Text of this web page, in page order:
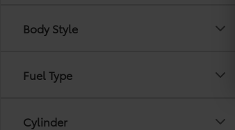
Body Style
Fuel Type
Cylinder